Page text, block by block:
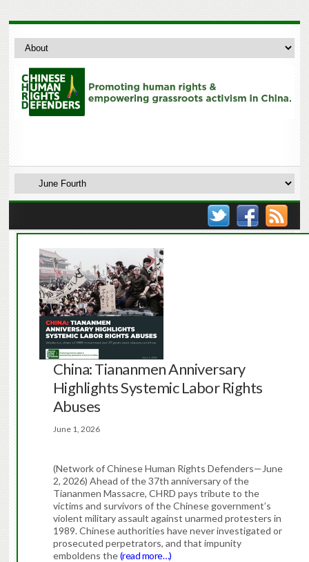
China: Tiananmen Anniversary
Highlights Systemic Labor Rights
Abuses
June 1, 2026
(Network of Chinese Human Rights Defenders—June
2, 2026) Ahead of the 37th anniversary of the
Tiananmen Massacre, CHRD pays tribute to the
victims and survivors of the Chinese government’s
violent military assault against unarmed protesters in
1989. Chinese authorities have never investigated or
prosecuted perpetrators, and that impunity
emboldens the(read more…)